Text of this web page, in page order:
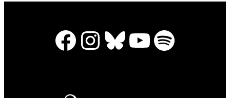
Facebook
Instagram
Bluesky
YouTube
Spotify